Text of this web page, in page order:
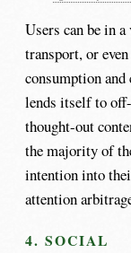
Users can be in
transport, or
consumption
lends itself to
thought-out
the majority of
intention into
attention
4. SOCIAL